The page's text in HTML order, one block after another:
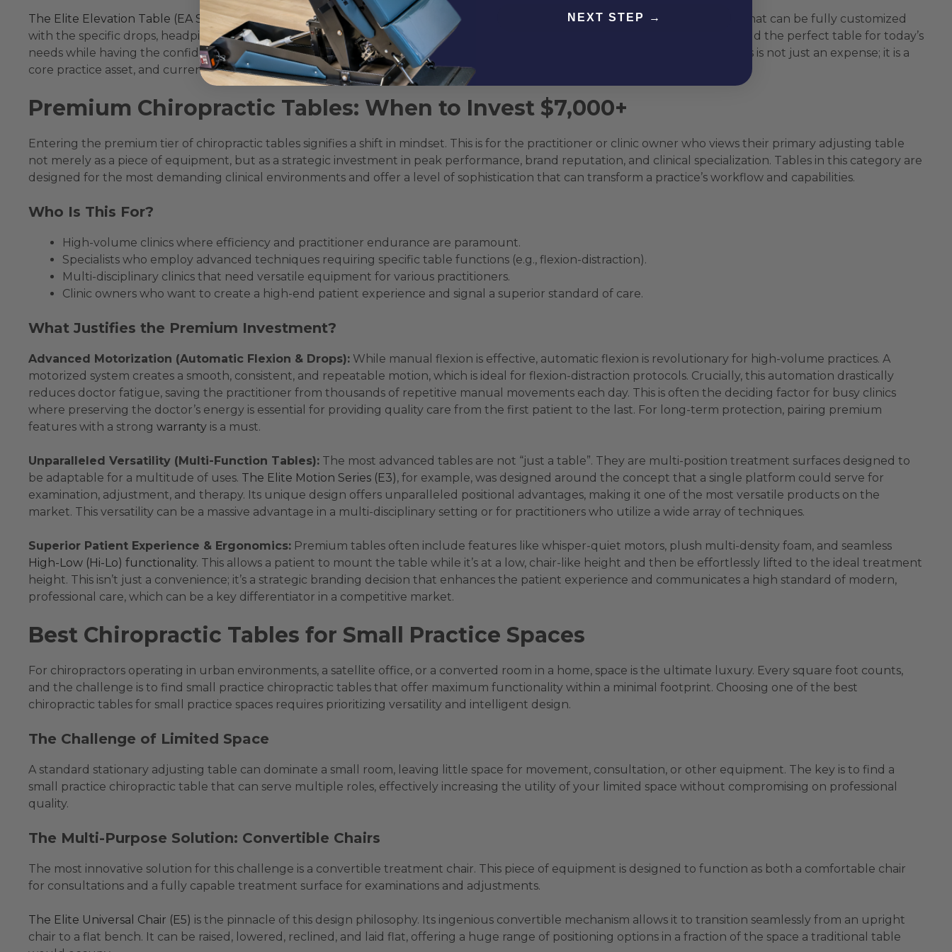
The Elite Elevation Table (EA Series)is the quintessential workhorse in this category. It serves as a robust and reliable platform that can be fully customized
with the specific drops, headpieces, and other features you need for your unique practice style. This approach allows you to build the perfect table for today’s
needs while having the confidence that it’s built strong enough to last for decades, effectively “future-proofing” your clinic. This is not just an expense; it is a
core practice asset, and currently among thebest chiropractic tablesfor clinics balancing performance and budget.
Premium Chiropractic Tables: When to Invest $7,000+
Entering the premium tier of chiropractic tables signifies a shift in mindset. This is for the practitioner or clinic owner who views their primary adjusting table
not merely as a piece of equipment, but as a strategic investment in peak performance, brand reputation, and clinical specialization. Tables in this category are
designed for the most demanding clinical environments and offer a level of sophistication that can transform a practice’s workflow and capabilities.
Who Is This For?
High-volume clinics where efficiency and practitioner endurance are paramount.
Specialists who employ advanced techniques requiring specific table functions (e.g., flexion-distraction).
Multi-disciplinary clinics that need versatile equipment for various practitioners.
Clinic owners who want to create a high-end patient experience and signal a superior standard of care.
What Justifies the Premium Investment?
Advanced Motorization (Automatic Flexion & Drops): While manual flexion is effective, automatic flexion is revolutionary for high-volume practices. A
motorized system creates a smooth, consistent, and repeatable motion, which is ideal for flexion-distraction protocols. Crucially, this automation drastically
reduces doctor fatigue, saving the practitioner from thousands of repetitive manual movements each day. This is often the deciding factor for busy clinics
where preserving the doctor’s energy is essential for providing quality care from the first patient to the last. For long-term protection, pairing premium
features with a strong warranty is a must.
Unparalleled Versatility (Multi-Function Tables): The most advanced tables are not “just a table”. They are multi-position treatment surfaces designed to
be adaptable for a multitude of uses. The Elite Motion Series (E3), for example, was designed around the concept that a single platform could serve for
examination, adjustment, and therapy. Its unique design offers unparalleled positional advantages, making it one of the most versatile products on the
market. This versatility can be a massive advantage in a multi-disciplinary setting or for practitioners who utilize a wide array of techniques.
Superior Patient Experience & Ergonomics: Premium tables often include features like whisper-quiet motors, plush multi-density foam, and seamless
High-Low (Hi-Lo) functionality. This allows a patient to mount the table while it’s at a low, chair-like height and then be effortlessly lifted to the ideal treatment
height. This isn’t just a convenience; it’s a strategic branding decision that enhances the patient experience and communicates a high standard of modern,
professional care, which can be a key differentiator in a competitive market.
Best Chiropractic Tables for Small Practice Spaces
For chiropractors operating in urban environments, a satellite office, or a converted room in a home, space is the ultimate luxury. Every square foot counts,
and the challenge is to find small practice chiropractic tables that offer maximum functionality within a minimal footprint. Choosing one of the best
chiropractic tables for small practice spaces requires prioritizing versatility and intelligent design.
The Challenge of Limited Space
A standard stationary adjusting table can dominate a small room, leaving little space for movement, consultation, or other equipment. The key is to find a
small practice chiropractic table that can serve multiple roles, effectively increasing the utility of your limited space without compromising on professional
quality.
The Multi-Purpose Solution: Convertible Chairs
The most innovative solution for this challenge is a convertible treatment chair. This piece of equipment is designed to function as both a comfortable chair
for consultations and a fully capable treatment surface for examinations and adjustments.
The Elite Universal Chair (E5) is the pinnacle of this design philosophy. Its ingenious convertible mechanism allows it to transition seamlessly from an upright
chair to a flat bench. It can be raised, lowered, reclined, and laid flat, offering a huge range of positioning options in a fraction of the space a traditional table
NEXT STEP →